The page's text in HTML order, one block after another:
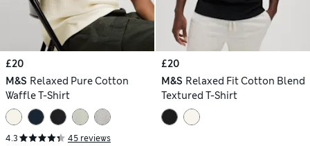
£20
M&S Relaxed Pure Cotton
Waffle T-Shirt
4.3 45 reviews
£20
M&S Relaxed Fit Cotton Blend
Textured T-Shirt